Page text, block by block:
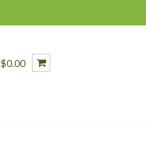
$0.00